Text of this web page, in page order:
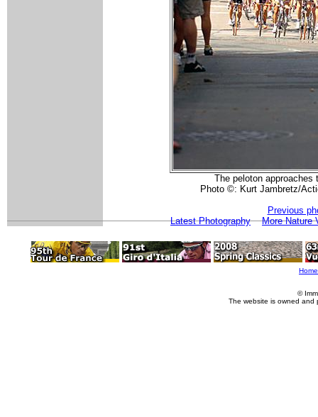
The peloton approaches
Photo ©: Kurt Jambretz/
Previous
Latest Photography
More Nature
Home
©
The website is owned and